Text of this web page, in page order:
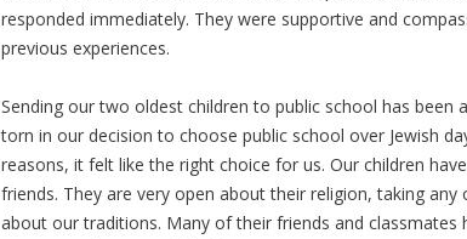
responded immediately. They were supportive and
previous experiences.
Sending our two oldest children to public school has been
torn in our decision to choose public school over Jewish
reasons, it felt like the right choice for us. Our children
friends. They are very open about their religion, taking
about our traditions. Many of their friends and classmates